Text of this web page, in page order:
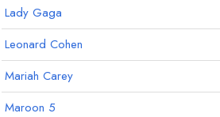
Lady Gaga
Leonard Cohen
Mariah Carey
Maroon 5